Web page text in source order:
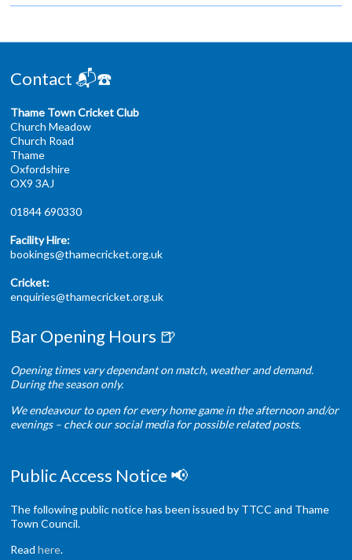
Contact 📬☎️
Thame Town Cricket Club
Church Meadow
Church Road
Thame
Oxfordshire
OX9 3AJ
01844 690330
Facility Hire:
bookings@thamecricket.org.uk
Cricket:
enquiries@thamecricket.org.uk
Bar Opening Hours 🍺
Opening times vary dependant on match, weather and demand.
During the season only.
We endeavour to open for every home game in the afternoon and/or
evenings – check our social media for possible related posts.
Public Access Notice 📢
The following public notice has been issued by TTCC and Thame
Town Council.
Readhere.